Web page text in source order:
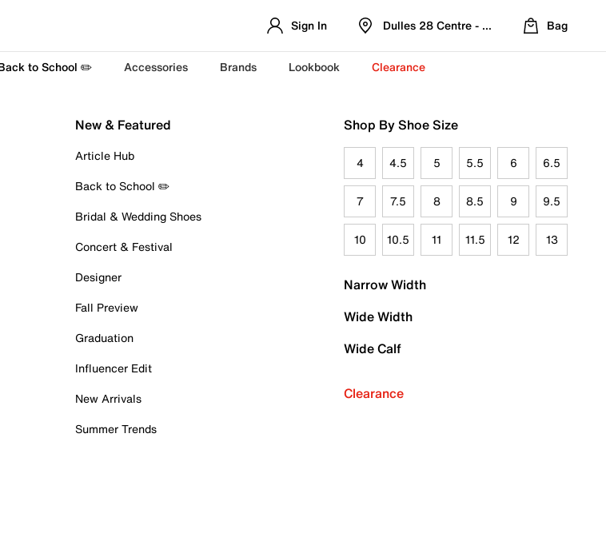
Sign In Dulles 28 Centre - Refreshed Location
Bag
to School ✏️ Accessories Brands Lookbook Clearance
New & Featured
Article Hub
Back to School ✏️
Bridal & Wedding Shoes
Concert & Festival
Designer
Fall Preview
Graduation
Influencer Edit
New Arrivals
Summer Trends
Shop By Shoe Size
4 4.5 5 5.5 6 6.5
7 7.5 8 8.5 9 9.5
10 10.5 11 11.5 12 13
Narrow Width
Wide Width
Wide Calf
Clearance